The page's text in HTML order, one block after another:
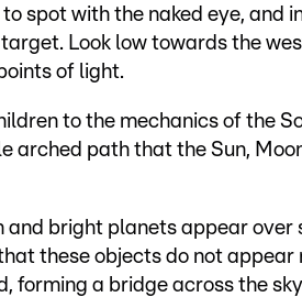
spot with the naked eye, and
Look low towards the
of light.
to the mechanics of the
arched path that the Sun,
and bright planets appear over
these objects do not
forming a bridge across the